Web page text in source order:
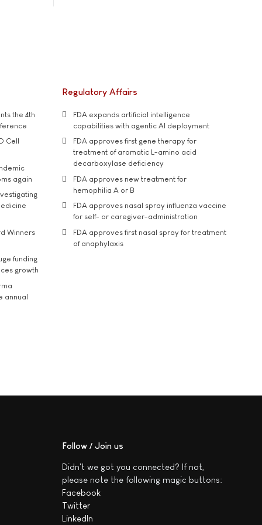
the 4th
Cell
again
Winners
funding
growth
annual
Regulatory Affairs
FDA expands artificial intelligence
capabilities with agentic AI deployment
FDA approves first gene therapy for
treatment of aromatic L-amino acid
decarboxylase deficiency
FDA approves new treatment for
hemophilia A or B
FDA approves nasal spray influenza vaccine
for self- or caregiver-administration
FDA approves first nasal spray for treatment
of anaphylaxis
Follow / Join us
Didn't we got you connected? If not,
please note the following magic buttons:
Facebook
Twitter
LinkedIn